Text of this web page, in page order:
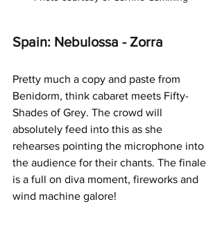
Spain: Nebulossa - Zorra
Pretty much a copy and paste from
Benidorm, think cabaret meets Fifty-
Shades of Grey. The crowd will
absolutely feed into this as she
rehearses pointing the microphone into
the audience for their chants. The finale
is a full on diva moment, fireworks and
wind machine galore!